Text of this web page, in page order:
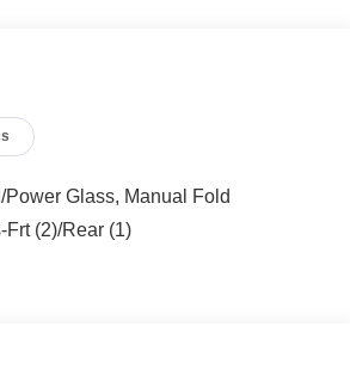
Power Glass, Manual Fold
Frt (2)/Rear (1)